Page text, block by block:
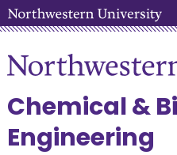
Chemical &
Engineering